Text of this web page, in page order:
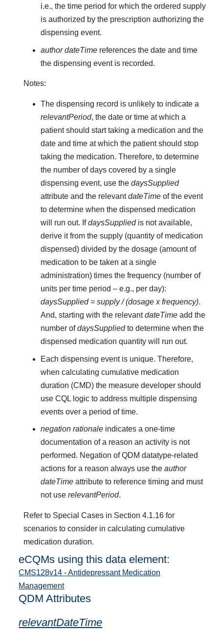
i.e., the time period for which the ordered supply
is authorized by the prescription authorizing the
dispensing event.
author dateTimereferences the date and time
the dispensing event is recorded.
Notes:
The dispensing record is unlikely to indicate a
relevantPeriod, the date or time at which a
patient should start taking a medication and the
date and time at which the patient should stop
taking the medication. Therefore, to determine
the number of days covered by a single
dispensing event, use the daysSupplied
attribute and the relevantdateTime of the event
to determine when the dispensed medication
will run out. IfdaysSuppliedis not available,
derive it from the supply (quantity of medication
dispensed) divided by the dosage (amount of
medication to be taken at a single
administration) times the frequency (number of
units per time period – e.g., per day):
daysSupplied = supply / (dosage x frequency).
And, starting with the relevantdateTime add the
number ofdaysSuppliedto determine when the
dispensed medication quantity will run out.
Each dispensing event is unique. Therefore,
when calculating cumulative medication
duration (CMD) the measure developer should
use CQL logic to address multiple dispensing
events over a period of time.
negation rationale indicates a one-time
documentation of a reason an activity is not
performed. Negation of QDM datatype-related
actions for a reason always use the author
dateTimeattribute to reference timing and must
not use relevantPeriod.
Refer to Special Cases in Section 4.1.16 for
scenarios to consider in calculating cumulative
medication duration.
eCQMs using this data element:
CMS128v14 - Antidepressant Medication
Management
QDM Attributes
relevantDateTime